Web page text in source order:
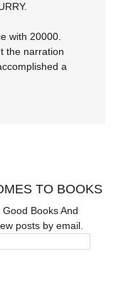
with 20000.
the narration
a
TO BOOKS
Books And
posts by email.